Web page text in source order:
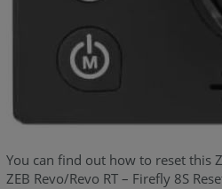
You can find out how to reset this
ZEB Revo/Revo RT – Firefly 8S